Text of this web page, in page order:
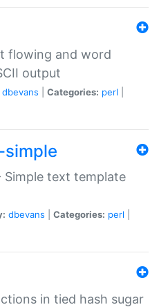
flowing and word
output
dbevans Categories: perl
Simple text template
dbevans Categories: perl
in tied hash sugar